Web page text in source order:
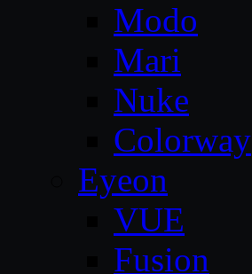
Modo
Mari
Nuke
Colorway
Eyeon
VUE
Fusion